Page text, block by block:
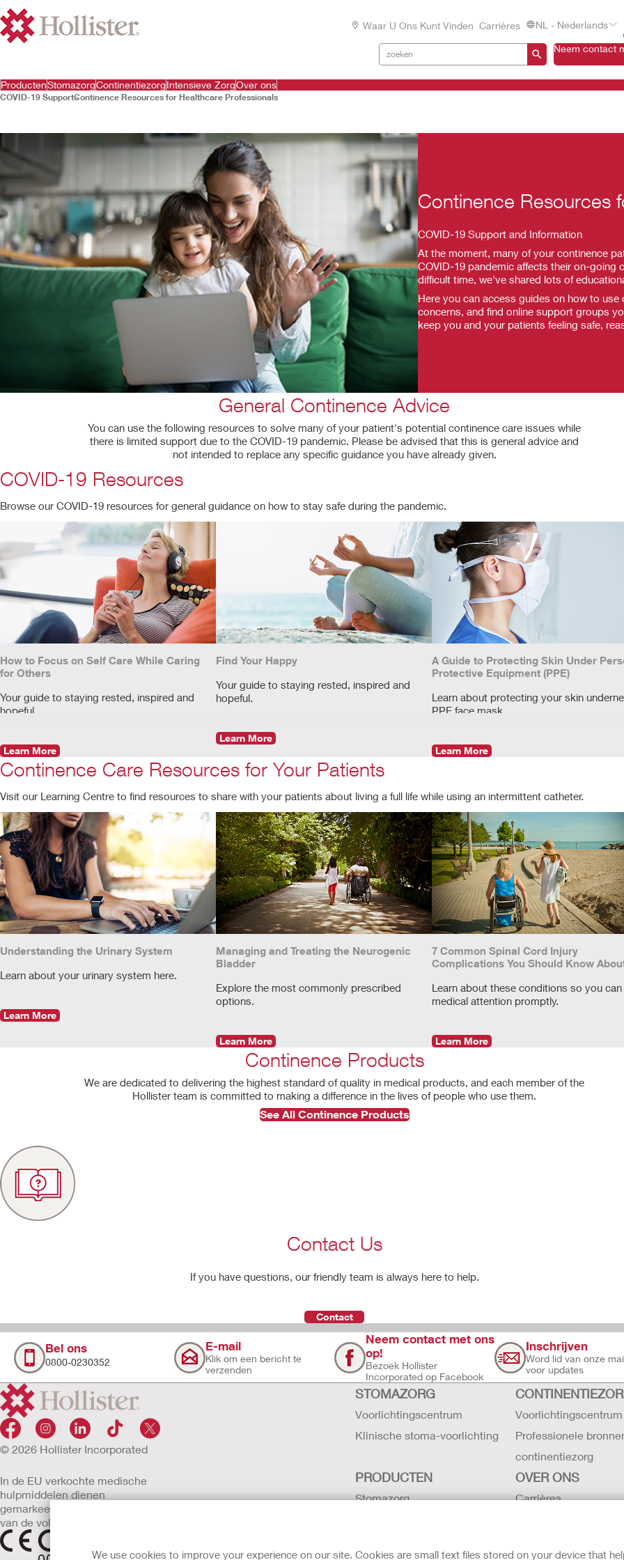
We use cookies to improve your experience on our site. Cookies are small text files stored on your device that
Waar U Ons Kunt Vinden Carrières NL - Nederlands
Neem contact
ProductenStomazorgContinentiezorgIntensieve ZorgOver ons
COVID-19 SupportContinence Resources for Healthcare Professionals
Continence Resources
COVID-19 Support and Information
At the moment, many of your continence
COVID-19 pandemic affects their on-going
difficult time, we've shared lots of
Here you can access guides on how to
concerns, and find online support groups
keep you and your patients feeling safe,
General Continence Advice
You can use the following resources to solve many of your patient's potential continence care issues while
there is limited support due to the COVID-19 pandemic. Please be advised that this is general advice and
not intended to replace any specific guidance you have already given.
COVID-19 Resources
Browse our COVID-19 resources for general guidance on how to stay safe during the pandemic.
How to Focus on Self Care While Caring
for Others
Your guide to staying rested, inspired and
hopeful.
Learn More
Find Your Happy
Your guide to staying rested, inspired and
hopeful.
Learn More
A Guide to Protecting Skin Under
Protective Equipment (PPE)
Learn about protecting your skin
PPE face mask.
Learn More
Continence Care Resources for Your Patients
Visit our Learning Centre to find resources to share with your patients about living a full life while using an intermittent catheter.
Understanding the Urinary System
Learn about your urinary system here.
Learn More
Managing and Treating the Neurogenic
Bladder
Explore the most commonly prescribed
options.
Learn More
7 Common Spinal Cord Injury
Complications You Should Know
Learn about these conditions so you
medical attention promptly.
Learn More
Continence Products
We are dedicated to delivering the highest standard of quality in medical products, and each member of the
Hollister team is committed to making a difference in the lives of people who use them.
See All Continence Products
Contact Us
If you have questions, our friendly team is always here to help.
Contact
Bel ons
0800-0230352
E-mail
Klik om een bericht te
verzenden
Neem contact met ons
op!
Bezoek Hollister
Incorporated op Facebook
Inschrijven
Word lid van onze
voor updates
© 2026 Hollister Incorporated
In de EU verkochte medische
hulpmiddelen dienen
gemarkeerd te zijn met een
van de volgende symbolen
STOMAZORG
Voorlichtingscentrum
Klinische stoma-voorlichting
Voorlichtingscentrum
Professionele
continentiezorg
PRODUCTEN
Stomazorg
OVER ONS
Carrières